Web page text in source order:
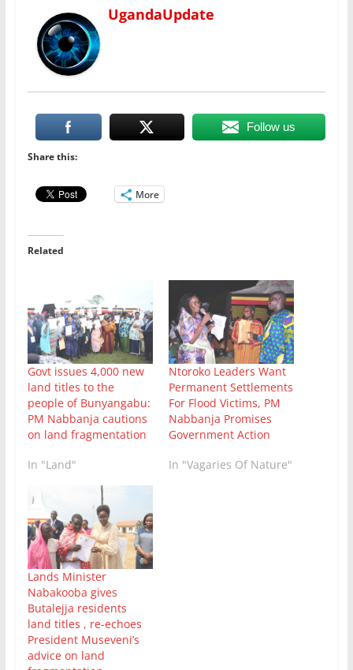
UgandaUpdate
Follow us
Share this:
More
Related
Govt issues 4,000 new
land titles to the
people of Bunyangabu:
PM Nabbanja cautions
on land fragmentation
In "Land"
Ntoroko Leaders Want
Permanent Settlements
For Flood Victims, PM
Nabbanja Promises
Government Action
In "Vagaries Of Nature"
Lands Minister
Nabakooba gives
Butalejja residents
land titles , re-echoes
President Museveni’s
advice on land